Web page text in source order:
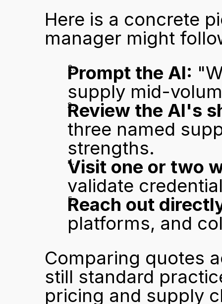
Here is a concrete
manager might
Prompt the AI:
supply mid-
Review the AI's
three named
strengths.
Visit one or two
validate
Reach out
platforms, and
Comparing quotes
still standard